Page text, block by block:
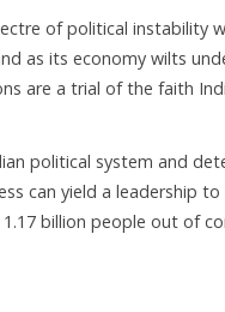
of political instability
as its economy wilts
are a trial of the faith
political system and
can yield a leadership
billion people out of